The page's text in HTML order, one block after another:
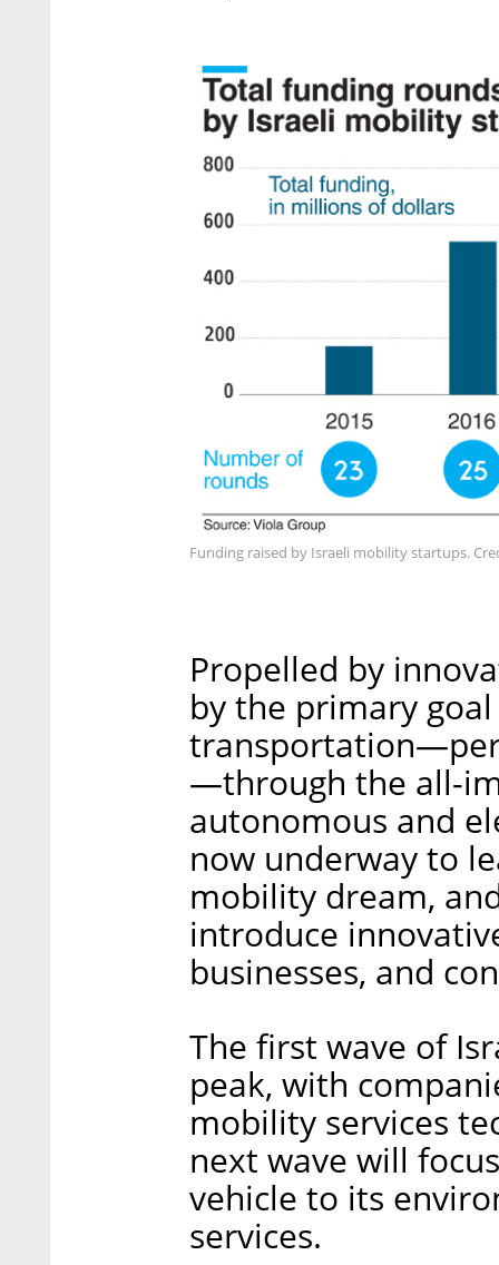
Funding raised by Israeli mobility startups.
Propelled by
by the primary
transportation—per
—through the all-
autonomous and
now underway to
mobility dream,
introduce
businesses, and
The first wave of
peak, with
mobility services
next wave will
vehicle to its
services.